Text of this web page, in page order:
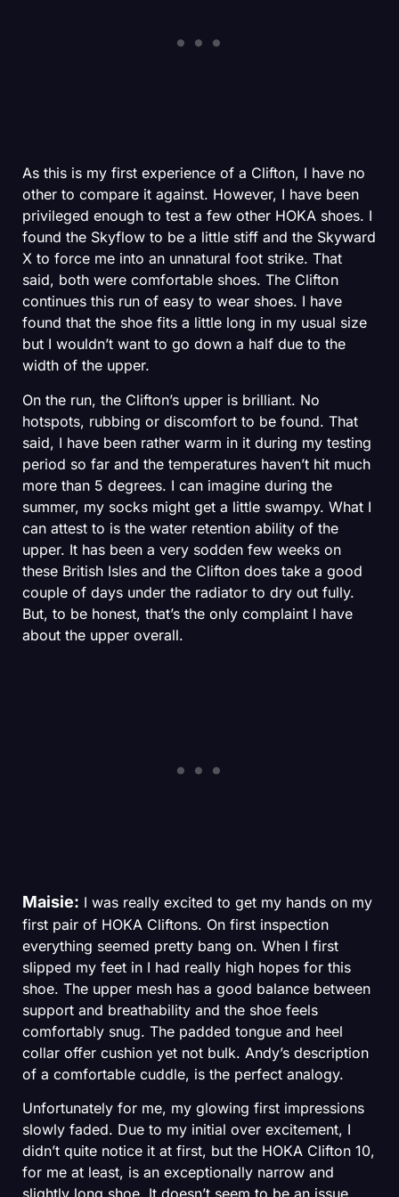
As this is my first experience of a Clifton, I have no
other to compare it against. However, I have been
privileged enough to test a few other HOKA shoes. I
found the Skyflow to be a little stiff and the Skyward
X to force me into an unnatural foot strike. That
said, both were comfortable shoes. The Clifton
continues this run of easy to wear shoes. I have
found that the shoe fits a little long in my usual size
but I wouldn’t want to go down a half due to the
width of the upper.
On the run, the Clifton’s upper is brilliant. No
hotspots, rubbing or discomfort to be found. That
said, I have been rather warm in it during my testing
period so far and the temperatures haven’t hit much
more than 5 degrees. I can imagine during the
summer, my socks might get a little swampy. What I
can attest to is the water retention ability of the
upper. It has been a very sodden few weeks on
these British Isles and the Clifton does take a good
couple of days under the radiator to dry out fully.
But, to be honest, that’s the only complaint I have
about the upper overall.
Maisie: I was really excited to get my hands on my
first pair of HOKA Cliftons. On first inspection
everything seemed pretty bang on. When I first
slipped my feet in I had really high hopes for this
shoe. The upper mesh has a good balance between
support and breathability and the shoe feels
comfortably snug. The padded tongue and heel
collar offer cushion yet not bulk. Andy’s description
of a comfortable cuddle, is the perfect analogy.
Unfortunately for me, my glowing first impressions
slowly faded. Due to my initial over excitement, I
didn’t quite notice it at first, but the HOKA Clifton 10,
for me at least, is an exceptionally narrow and